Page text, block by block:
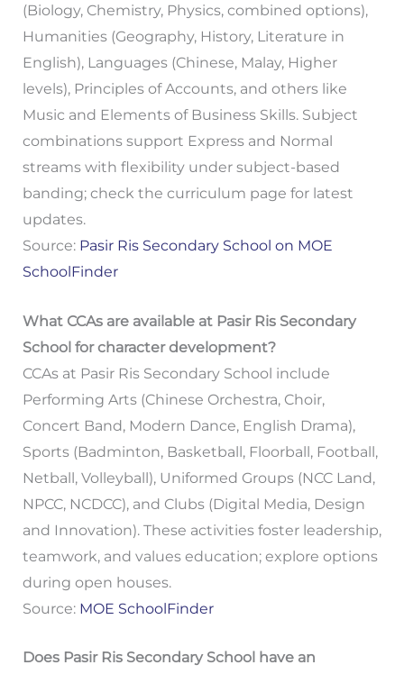
(Biology, Chemistry, Physics, combined options),
Humanities (Geography, History, Literature in
English), Languages (Chinese, Malay, Higher
levels), Principles of Accounts, and others like
Music and Elements of Business Skills. Subject
combinations support Express and Normal
streams with flexibility under subject-based
banding; check the curriculum page for latest
updates.
Source: Pasir Ris Secondary School on MOE
SchoolFinder
What CCAs are available at Pasir Ris Secondary
School for character development?
CCAs at Pasir Ris Secondary School include
Performing Arts (Chinese Orchestra, Choir,
Concert Band, Modern Dance, English Drama),
Sports (Badminton, Basketball, Floorball, Football,
Netball, Volleyball), Uniformed Groups (NCC Land,
NPCC, NCDCC), and Clubs (Digital Media, Design
and Innovation). These activities foster leadership,
teamwork, and values education; explore options
during open houses.
Source: MOE SchoolFinder
Does Pasir Ris Secondary School have an